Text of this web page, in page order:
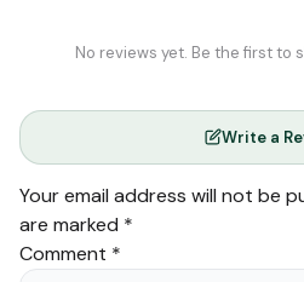
No reviews yet. Be the first to
Write a
Your email address will not be
are marked *
Comment *